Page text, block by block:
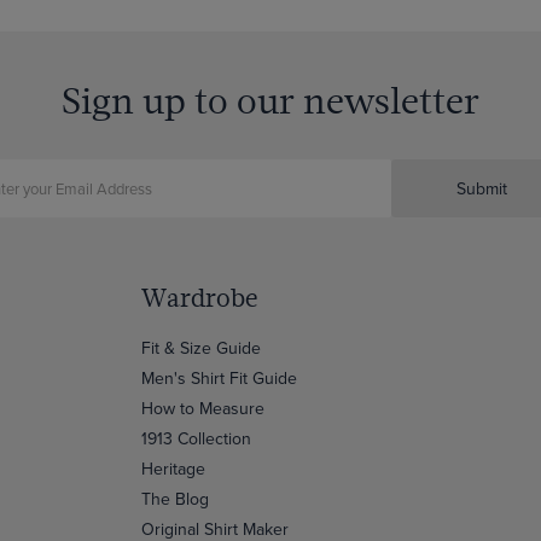
Sign up to our newsletter
Submit
Wardrobe
Fit & Size Guide
Men's Shirt Fit Guide
How to Measure
1913 Collection
Heritage
The Blog
Original Shirt Maker